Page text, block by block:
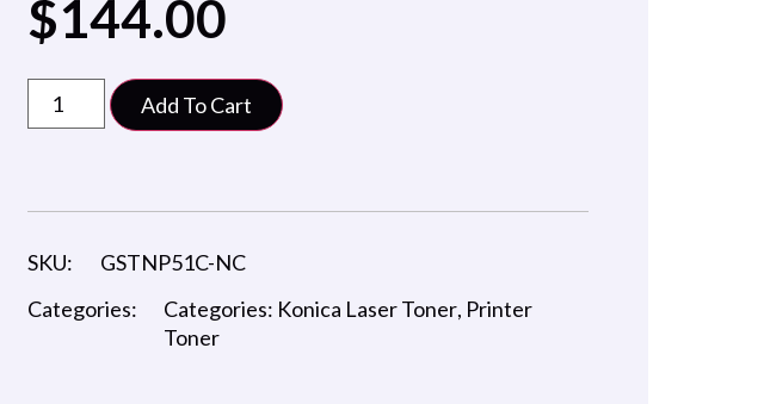
$144.00
Add To Cart
SKU:
GSTNP51C-NC
Categories:
Categories: Konica Laser Toner, Printer
Toner